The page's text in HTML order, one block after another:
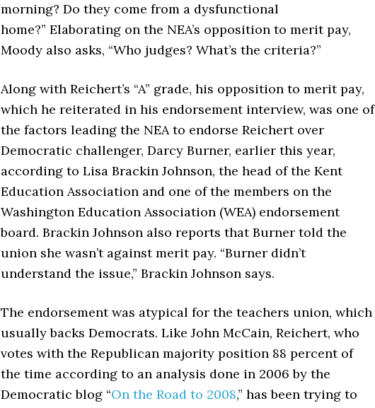
morning? Do they come from a dysfunctional
home?” Elaborating on the NEA’s opposition to merit pay,
Moody also asks, “Who judges? What’s the criteria?”
Along with Reichert’s “A” grade, his opposition to merit pay,
which he reiterated in his endorsement interview, was one of
the factors leading the NEA to endorse Reichert over
Democratic challenger, Darcy Burner, earlier this year,
according to Lisa Brackin Johnson, the head of the Kent
Education Association and one of the members on the
Washington Education Association (WEA) endorsement
board. Brackin Johnson also reports that Burner told the
union she wasn’t against merit pay. “Burner didn’t
understand the issue,” Brackin Johnson says.
The endorsement was atypical for the teachers union, which
usually backs Democrats. Like John McCain, Reichert, who
votes with the Republican majority position 88 percent of
the time according to an analysis done in 2006 by the
Democratic blog “On the Road to 2008,” has been trying to